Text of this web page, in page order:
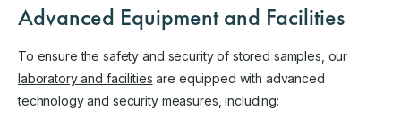
Advanced Equipment and Facilities
To ensure the safety and security of stored samples, our
laboratory and facilities are equipped with advanced
technology and security measures, including: